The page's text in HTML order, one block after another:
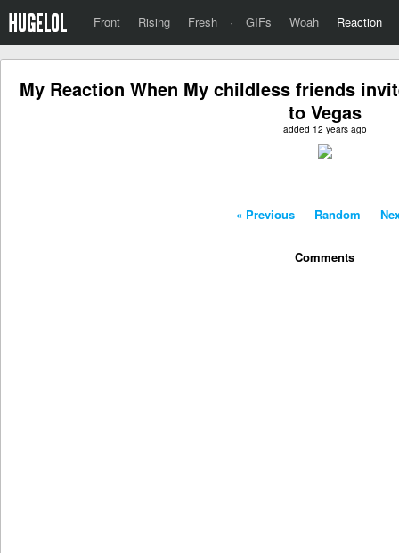
Front Rising Fresh · GIFs Woah Reaction
My Reaction When My childless friends
to Vegas
added 12 years ago
« Previous - Random -
Comments